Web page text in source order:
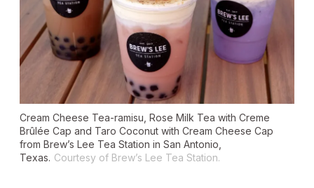
Cream Cheese Tea-ramisu, Rose Milk Tea with Creme
Brûlée Cap and Taro Coconut with Cream Cheese Cap
from Brew’s Lee Tea Station in San Antonio,
Texas. Courtesy of Brew’s Lee Tea Station.